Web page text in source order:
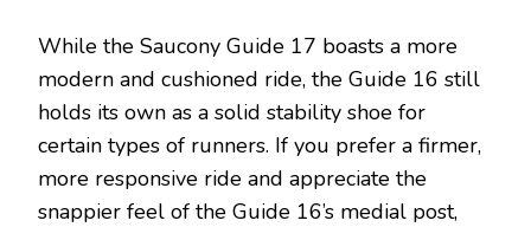
While the Saucony Guide 17 boasts a more
modern and cushioned ride, the Guide 16 still
holds its own as a solid stability shoe for
certain types of runners. If you prefer a firmer,
more responsive ride and appreciate the
snappier feel of the Guide 16’s medial post,